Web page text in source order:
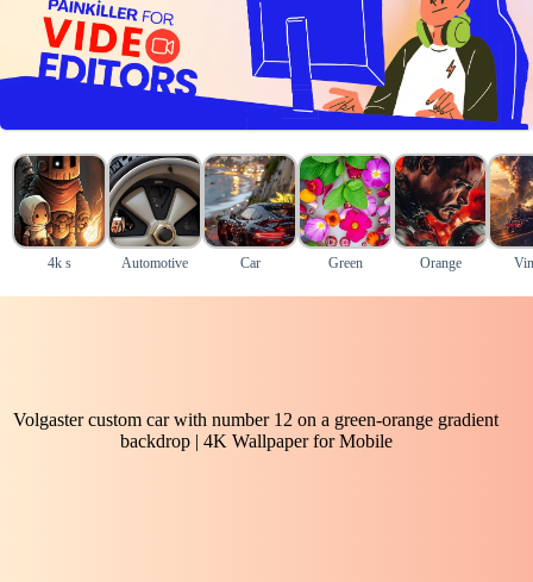
4k s Automotive Car Green Orange
Volgaster custom car with number 12 on a green-orange gradient
backdrop | 4K Wallpaper for Mobile